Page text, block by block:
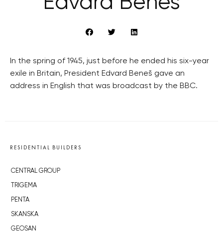
In the spring of 1945, just before he ended his six-year
exile in Britain, President Edvard Beneš gave an
address in English that was broadcast by the BBC.
RESIDENTIAL BUILDERS
CENTRAL GROUP
TRIGEMA
PENTA
SKANSKA
GEOSAN